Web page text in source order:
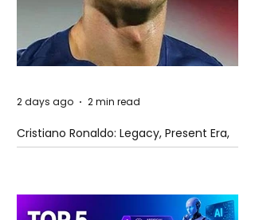
Cristiano Ronaldo: Legacy, Present Era,
and Future Horizons
2 days ago 2 min read